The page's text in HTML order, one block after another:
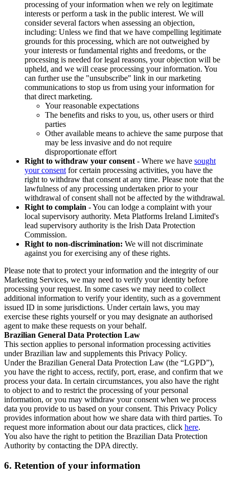
processing of your information when we rely on legitimate
interests or perform a task in the public interest. We will
consider several factors when assessing an objection,
including: Unless we find that we have compelling legitimate
grounds for this processing, which are not outweighed by
your interests or fundamental rights and freedoms, or the
processing is needed for legal reasons, your objection will be
upheld, and we will cease processing your information. You
can further use the "unsubscribe" link in our marketing
communications to stop us from using your information for
that direct marketing.
Your reasonable expectations
The benefits and risks to you, us, other users or third
parties
Other available means to achieve the same purpose that
may be less invasive and do not require
disproportionate effort
Right to withdraw your consent - Where we have sought
your consent for certain processing activities, you have the
right to withdraw that consent at any time. Please note that the
lawfulness of any processing undertaken prior to your
withdrawal of consent shall not be affected by the withdrawal.
Right to complain - You can lodge a complaint with your
local supervisory authority. Meta Platforms Ireland Limited's
lead supervisory authority is the Irish Data Protection
Commission.
Right to non-discrimination: We will not discriminate
against you for exercising any of these rights.
Please note that to protect your information and the integrity of our
Marketing Services, we may need to verify your identity before
processing your request. In some cases we may need to collect
additional information to verify your identity, such as a government
issued ID in some jurisdictions. Under certain laws, you may
exercise these rights yourself or you may designate an authorised
agent to make these requests on your behalf.
Brazilian General Data Protection Law
This section applies to personal information processing activities
under Brazilian law and supplements this Privacy Policy.
Under the Brazilian General Data Protection Law (the “LGPD”),
you have the right to access, rectify, port, erase, and confirm that we
process your data. In certain circumstances, you also have the right
to object to and to restrict the processing of your personal
information, or you may withdraw your consent when we process
data you provide to us based on your consent. This Privacy Policy
provides information about how we share data with third parties. To
request more information about our data practices, click here.
You also have the right to petition the Brazilian Data Protection
Authority by contacting the DPA directly.
6. Retention of your information